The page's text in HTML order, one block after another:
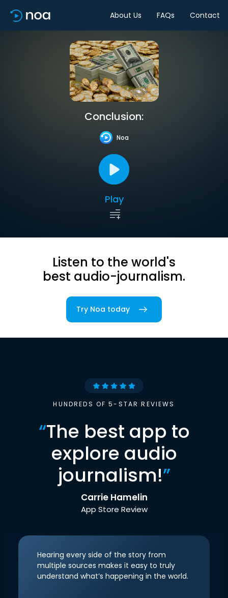
About Us FAQs Contact
Conclusion:
Noa
Play
Listen to the world's
best audio-journalism.
Try Noa today
HUNDREDS OF 5-STAR REVIEWS
“The best app to
explore audio
journalism!”
Carrie Hamelin
App Store Review
Hearing every side of the story from
multiple sources makes it easy to truly
understand what’s happening in the world.